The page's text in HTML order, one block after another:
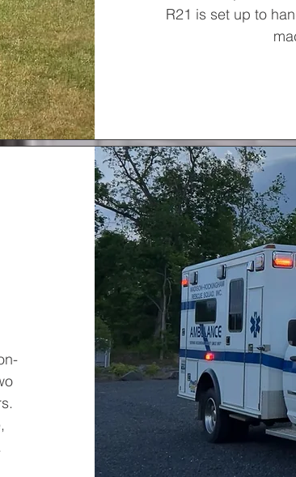
R21 is set up to